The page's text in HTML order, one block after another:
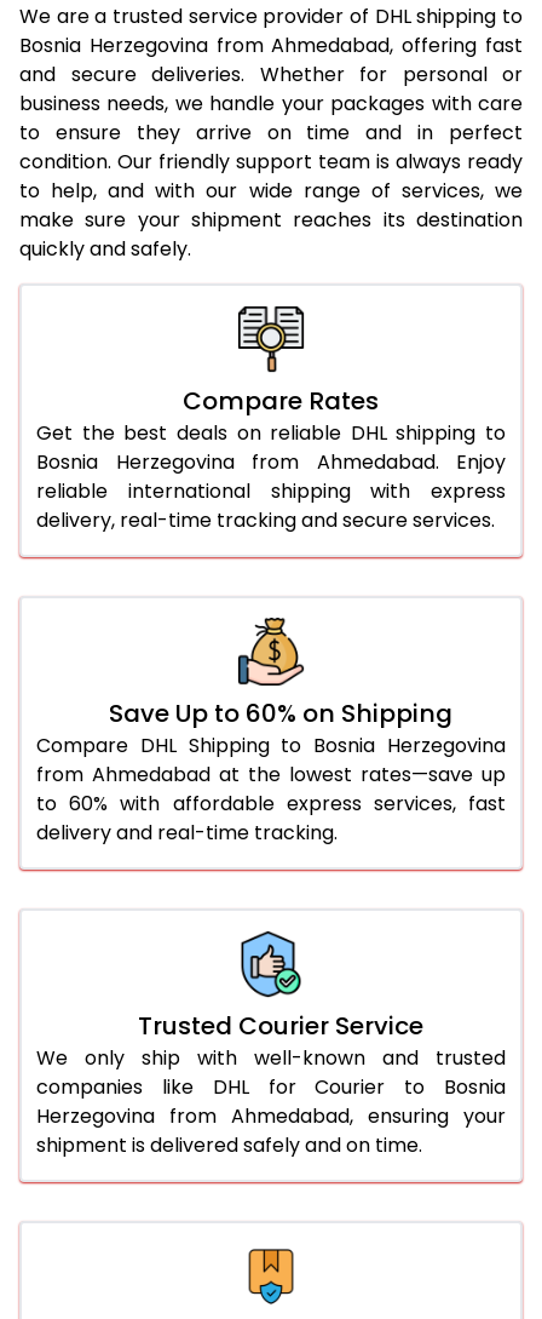
25.0 Kg
5,406 Per Kg
2,703 Per
26.0 Kg
5,476 Per Kg
2,738 Per
27.0 Kg
5,554 Per Kg
2,777 Per
28.0 Kg
5,624 Per Kg
2,812 Per
29.0 Kg
5,692 Per Kg
2,846 Per
3,112 Per Kg
3,100 Per Kg
41.0 to 45.0 Kg
3,086 Per Kg
1,543 Per
46.0 to 50.0 Kg
3,074 Per Kg
1,537 Per
51.0 to 55.0 Kg
3,062 Per Kg
1,531 Per
3,038 Per Kg
3,028 Per Kg
More than 70.0 Kg
On Call+91 99531
We are a trusted service provider of DHL shipping to
Bosnia Herzegovina from Ahmedabad, offering fast
and secure deliveries. Whether for personal or
business needs, we handle your packages with care
to ensure they arrive on time and in perfect
condition. Our friendly support team is always ready
to help, and with our wide range of services, we
make sure your shipment reaches its destination
quickly and safely.
Compare Rates
Get the best deals on reliable DHL shipping to
Bosnia Herzegovina from Ahmedabad. Enjoy
reliable international shipping with express
delivery, real-time tracking and secure services.
Save Up to 60% on Shipping
Compare DHL Shipping to Bosnia Herzegovina
from Ahmedabad at the lowest rates—save up
to 60% with affordable express services, fast
delivery and real-time tracking.
Trusted Courier Service
We only ship with well-known and trusted
companies like DHL for Courier to Bosnia
Herzegovina from Ahmedabad, ensuring your
shipment is delivered safely and on time.